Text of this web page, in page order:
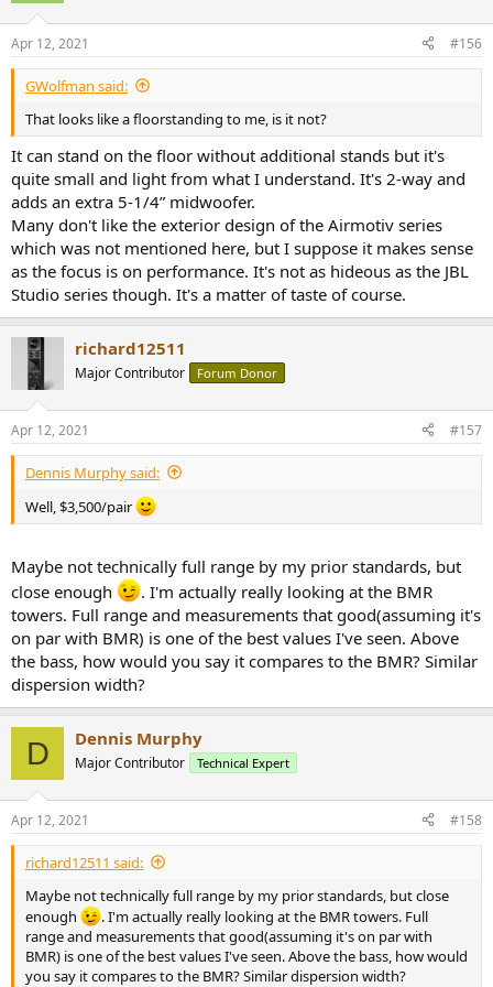
s
:
Apr 12, 2021 #156
GWolfman said:
That looks like a floorstanding to me, is it not?
It can stand on the floor without additional stands but it's
quite small and light from what I understand. It's 2-way and
adds an extra 5-1/4” midwoofer.
Many don't like the exterior design of the Airmotiv series
which was not mentioned here, but I suppose it makes sense
as the focus is on performance. It's not as hideous as the JBL
Studio series though. It's a matter of taste of course.
richard12511
Major Contributor Forum Donor
Apr 12, 2021 #157
Dennis Murphy said:
Well, $3,500/pair
Maybe not technically full range by my prior standards, but
close enough
. I'm actually really looking at the BMR
towers. Full range and measurements that good(assuming it's
on par with BMR) is one of the best values I've seen. Above
the bass, how would you say it compares to the BMR? Similar
dispersion width?
D Dennis Murphy
Major Contributor Technical Expert
Apr 12, 2021 #158
richard12511 said:
Maybe not technically full range by my prior standards, but close
enough
. I'm actually really looking at the BMR towers. Full
range and measurements that good(assuming it's on par with
BMR) is one of the best values I've seen. Above the bass, how would
you say it compares to the BMR? Similar dispersion width?